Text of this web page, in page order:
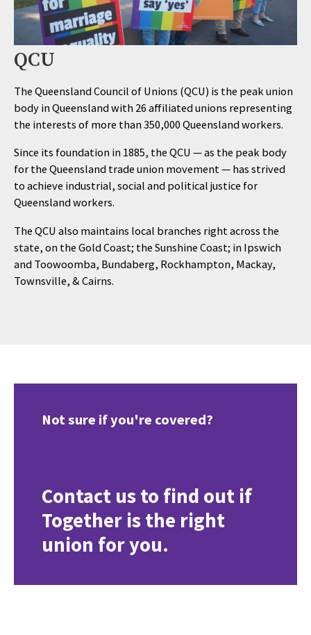
QCU
The Queensland Council of Unions (QCU) is the peak union
body in Queensland with 26 affiliated unions representing
the interests of more than 350,000 Queensland workers.
Since its foundation in 1885, the QCU — as the peak body
for the Queensland trade union movement — has strived
to achieve industrial, social and political justice for
Queensland workers.
The QCU also maintains local branches right across the
state, on the Gold Coast; the Sunshine Coast; in Ipswich
and Toowoomba, Bundaberg, Rockhampton, Mackay,
Townsville, & Cairns.
Not sure if you're covered?
Contact us to find out if
Together is the right
union for you.